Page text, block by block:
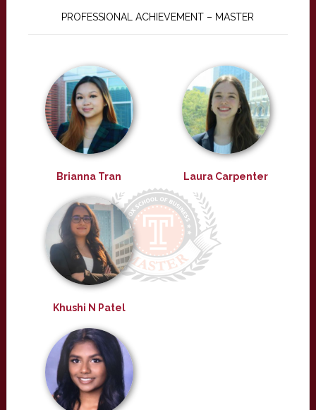
PROFESSIONAL ACHIEVEMENT – MASTER
Brianna Tran Laura Carpenter
Khushi N Patel